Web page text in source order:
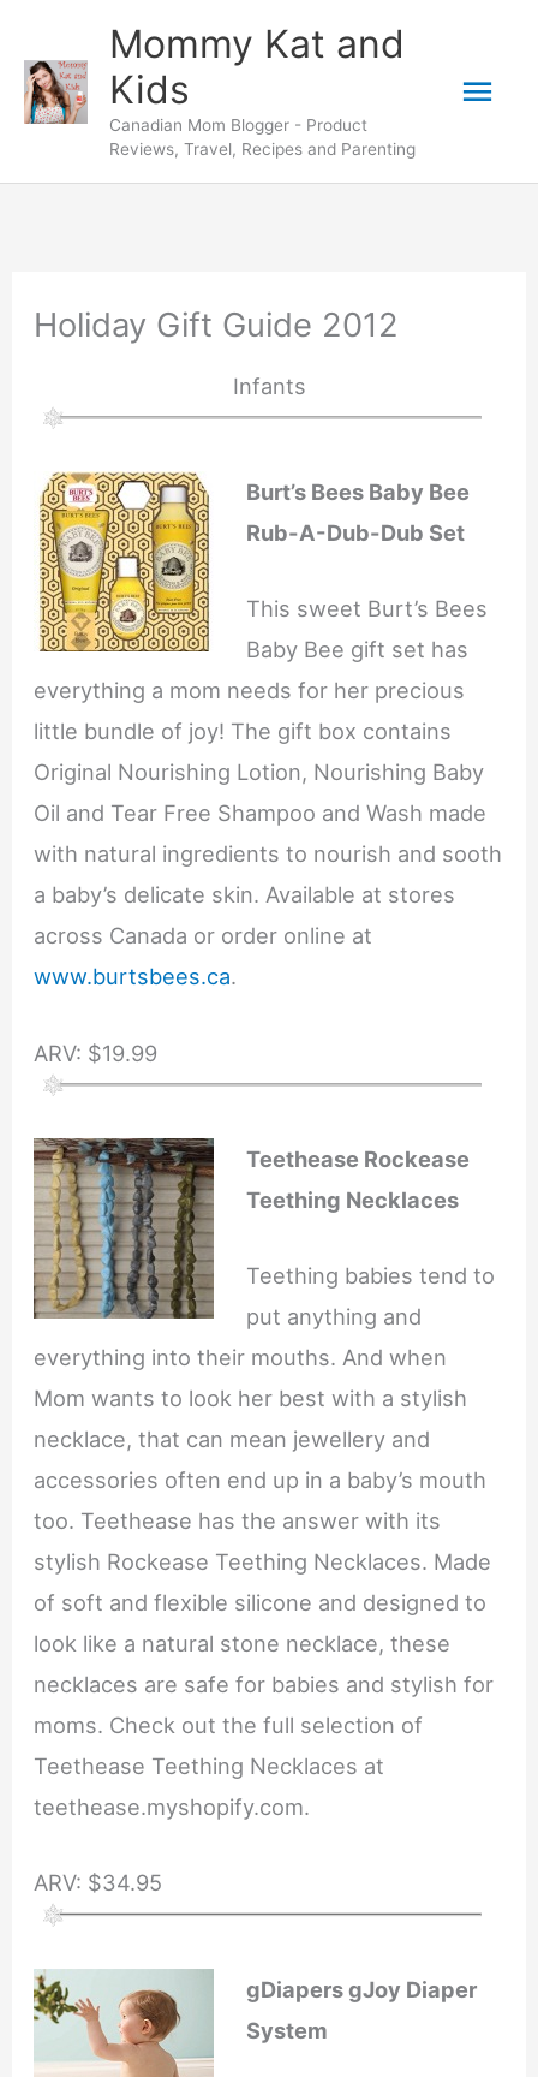
content
Mommy Kat and
Kids
Canadian Mom Blogger - Product
Reviews, Travel, Recipes and Parenting
Holiday Gift Guide 2012
Infants
Burt’s Bees Baby Bee
Rub-A-Dub-Dub Set
This sweet Burt’s Bees
Baby Bee gift set has
everything a mom needs for her precious
little bundle of joy! The gift box contains
Original Nourishing Lotion, Nourishing Baby
Oil and Tear Free Shampoo and Wash made
with natural ingredients to nourish and sooth
a baby’s delicate skin. Available at stores
across Canada or order online at
www.burtsbees.ca.
ARV: $19.99
Teethease Rockease
Teething Necklaces
Teething babies tend to
put anything and
everything into their mouths. And when
Mom wants to look her best with a stylish
necklace, that can mean jewellery and
accessories often end up in a baby’s mouth
too. Teethease has the answer with its
stylish Rockease Teething Necklaces. Made
of soft and flexible silicone and designed to
look like a natural stone necklace, these
necklaces are safe for babies and stylish for
moms. Check out the full selection of
Teethease Teething Necklaces at
teethease.myshopify.com.
ARV: $34.95
gDiapers gJoy Diaper
System